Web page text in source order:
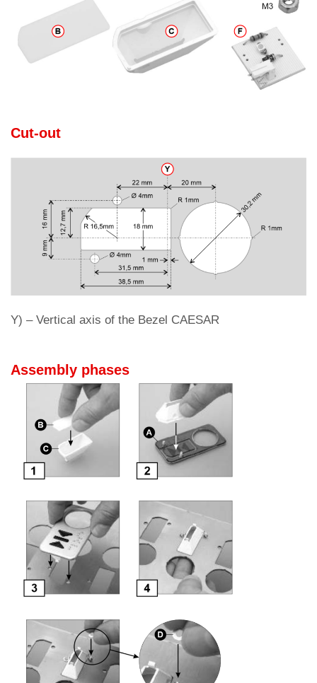
Cut-out
Y) – Vertical axis of the Bezel CAESAR
Assembly phases